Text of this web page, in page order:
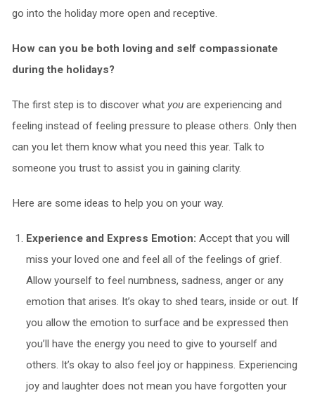
go into the holiday more open and receptive.
How can you be both loving and self compassionate
during the holidays?
The first step is to discover what youare experiencing and
feeling instead of feeling pressure to please others. Only then
can you let them know what you need this year. Talk to
someone you trust to assist you in gaining clarity.
Here are some ideas to help you on your way.
Experience and Express Emotion: Accept that you will
miss your loved one and feel all of the feelings of grief.
Allow yourself to feel numbness, sadness, anger or any
emotion that arises. It’s okay to shed tears, inside or out. If
you allow the emotion to surface and be expressed then
you’ll have the energy you need to give to yourself and
others. It’s okay to also feel joy or happiness. Experiencing
joy and laughter does not mean you have forgotten your